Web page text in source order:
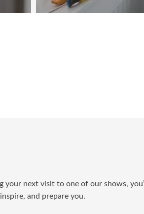
next visit to one of our shows,
and prepare you.